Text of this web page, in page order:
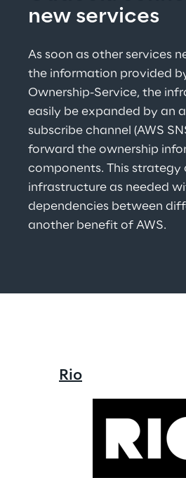
new services
As soon as other services
the information provided
Ownership-Service, the
easily be expanded by an
subscribe channel (AWS
forward the ownership
components. This strategy
infrastructure as needed
dependencies between
another benefit of AWS.
Rio